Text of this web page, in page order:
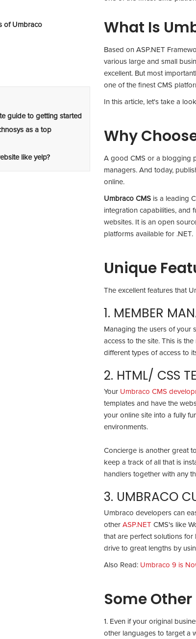
of Umbraco
guide to getting started
as a top
like yelp?
What Is
Based on ASP.NET
various large and small
excellent. But most
one of the finest CMS
In this article, let's take a
Why
A good CMS or a blogging
managers. And today,
online.
Umbraco CMSis a leading
integration capabilities, and
websites. It is an open
platforms available for .NET.
Unique
The excellent features that
1. MEMBER
Managing the users of your
access to the site. This is
different types of access to
2. HTML/ CSS
Your Umbraco CMS
templates and have the
your online site into a fully
environments.
Concierge is another great
keep a track of all that is
handlers together with any
3. UMBRACO
Umbraco developers can
otherASP.NET CMS's like
that are perfect solutions
drive to great lengths by
Also Read: Umbraco 9 is
Some
1. Even if your original
other languages to target a